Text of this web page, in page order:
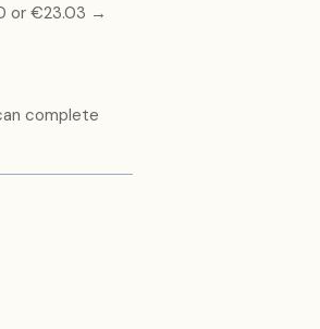
or €23.03 →
complete